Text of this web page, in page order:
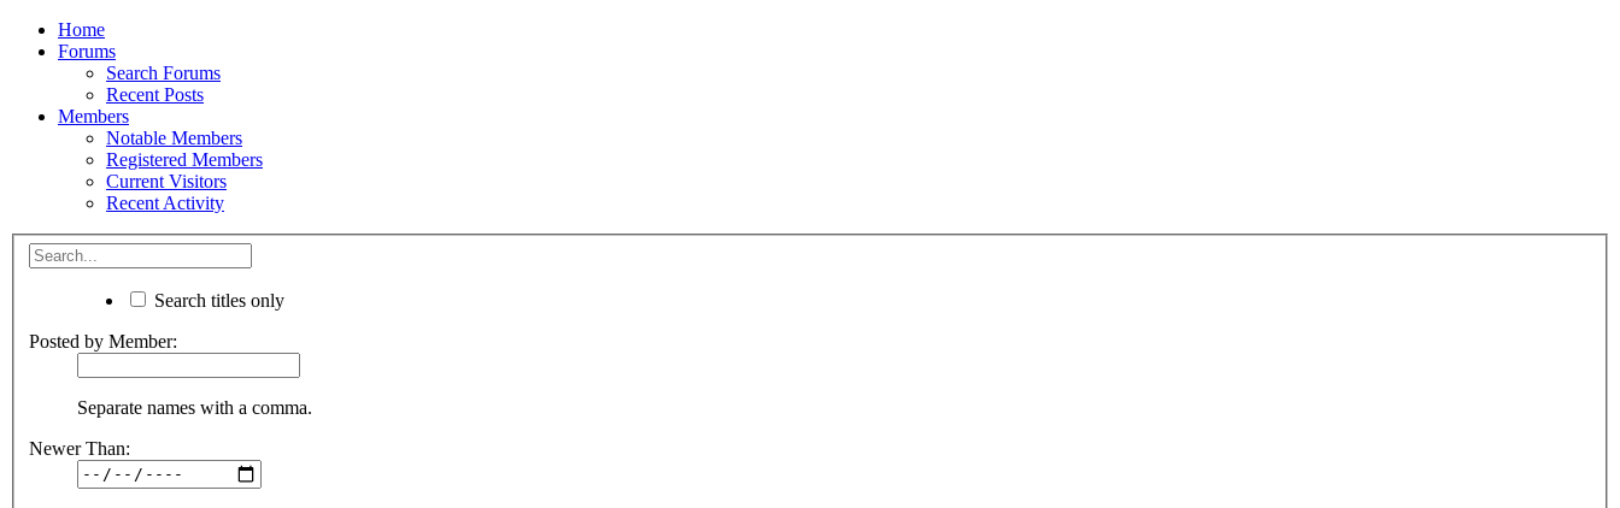
Home
Forums
Search Forums
Recent Posts
Members
Notable Members
Registered Members
Current Visitors
Recent Activity
Search titles only
Posted by Member:
Separate names with a comma.
Newer Than: